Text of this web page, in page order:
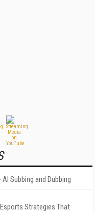
Subbing and Dubbing
Strategies That